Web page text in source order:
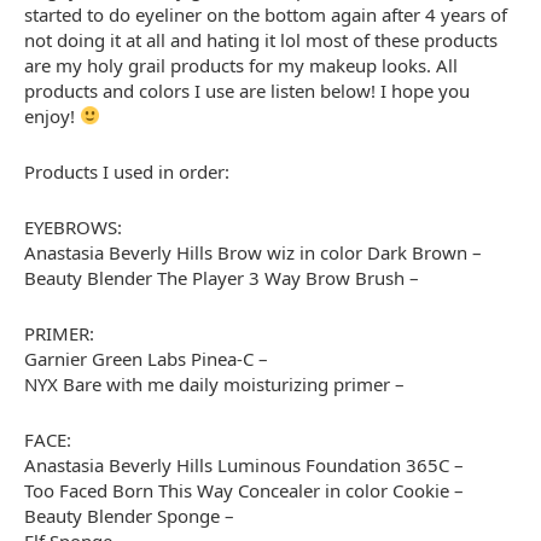
started to do eyeliner on the bottom again after 4 years of
not doing it at all and hating it lol most of these products
are my holy grail products for my makeup looks. All
products and colors I use are listen below! I hope you
enjoy!
Products I used in order:
EYEBROWS:
Anastasia Beverly Hills Brow wiz in color Dark Brown –
Beauty Blender The Player 3 Way Brow Brush –
PRIMER:
Garnier Green Labs Pinea-C –
NYX Bare with me daily moisturizing primer –
FACE:
Anastasia Beverly Hills Luminous Foundation 365C –
Too Faced Born This Way Concealer in color Cookie –
Beauty Blender Sponge –